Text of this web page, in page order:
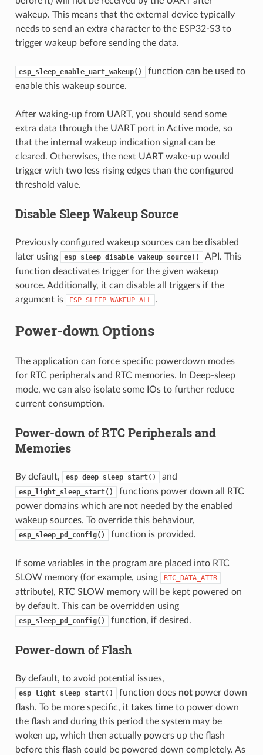
wakeup. This means that the external device typically
needs to send an extra character to the ESP32-S3 to
trigger wakeup before sending the data.
esp_sleep_enable_uart_wakeup()
function can be used to
enable this wakeup source.
After waking-up from UART, you should send some
extra data through the UART port in Active mode, so
that the internal wakeup indication signal can be
cleared. Otherwises, the next UART wake-up would
trigger with two less rising edges than the configured
threshold value.
Disable Sleep Wakeup Source
Previously configured wakeup sources can be disabled
later using
esp_sleep_disable_wakeup_source()
API. This
function deactivates trigger for the given wakeup
source. Additionally, it can disable all triggers if the
argument is
ESP_SLEEP_WAKEUP_ALL .
Power-down Options
The application can force specific powerdown modes
for RTC peripherals and RTC memories. In Deep-sleep
mode, we can also isolate some IOs to further reduce
current consumption.
Power-down of RTC Peripherals and
Memories
By default, esp_deep_sleep_start() and
esp_light_sleep_start()
functions power down all RTC
power domains which are not needed by the enabled
wakeup sources. To override this behaviour,
esp_sleep_pd_config() function is provided.
If some variables in the program are placed into RTC
SLOW memory (for example, using
RTC_DATA_ATTR
attribute), RTC SLOW memory will be kept powered on
by default. This can be overridden using
esp_sleep_pd_config() function, if desired.
Power-down of Flash
By default, to avoid potential issues,
esp_light_sleep_start() function does notpower down
flash. To be more specific, it takes time to power down
the flash and during this period the system may be
woken up, which then actually powers up the flash
before this flash could be powered down completely. As